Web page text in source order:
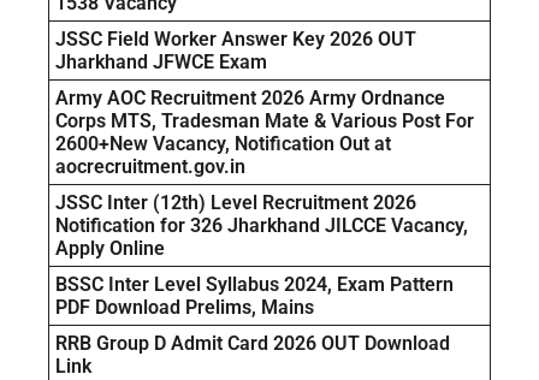
JSSC Field Worker Answer Key 2026 OUT
Jharkhand JFWCE Exam
Army AOC Recruitment 2026 Army Ordnance
Corps MTS, Tradesman Mate & Various Post For
2600+New Vacancy, Notification Out at
aocrecruitment.gov.in
JSSC Inter (12th) Level Recruitment 2026
Notification for 326 Jharkhand JILCCE Vacancy,
Apply Online
BSSC Inter Level Syllabus 2024, Exam Pattern
PDF Download Prelims, Mains
RRB Group D Admit Card 2026 OUT Download
Link